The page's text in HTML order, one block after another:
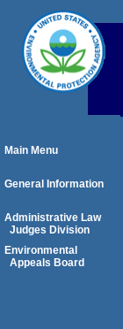
Main Menu
General Information
Administrative Law
Judges Division
Environmental
Appeals Board